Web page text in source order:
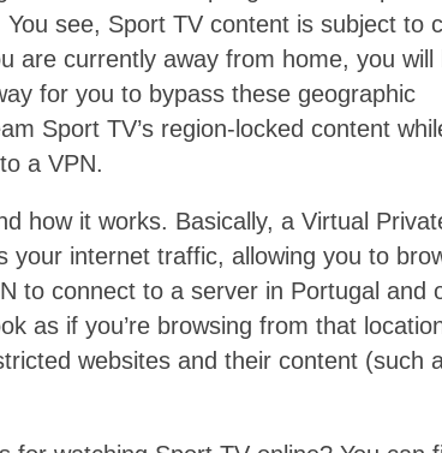
see, Sport TV content is subject to
are currently away from home, you will
for you to bypass these geographic
Sport TV’s region-locked content
a VPN.
how it works. Basically, a Virtual
internet traffic, allowing you to
to connect to a server in Portugal and
as if you’re browsing from that
websites and their content (such